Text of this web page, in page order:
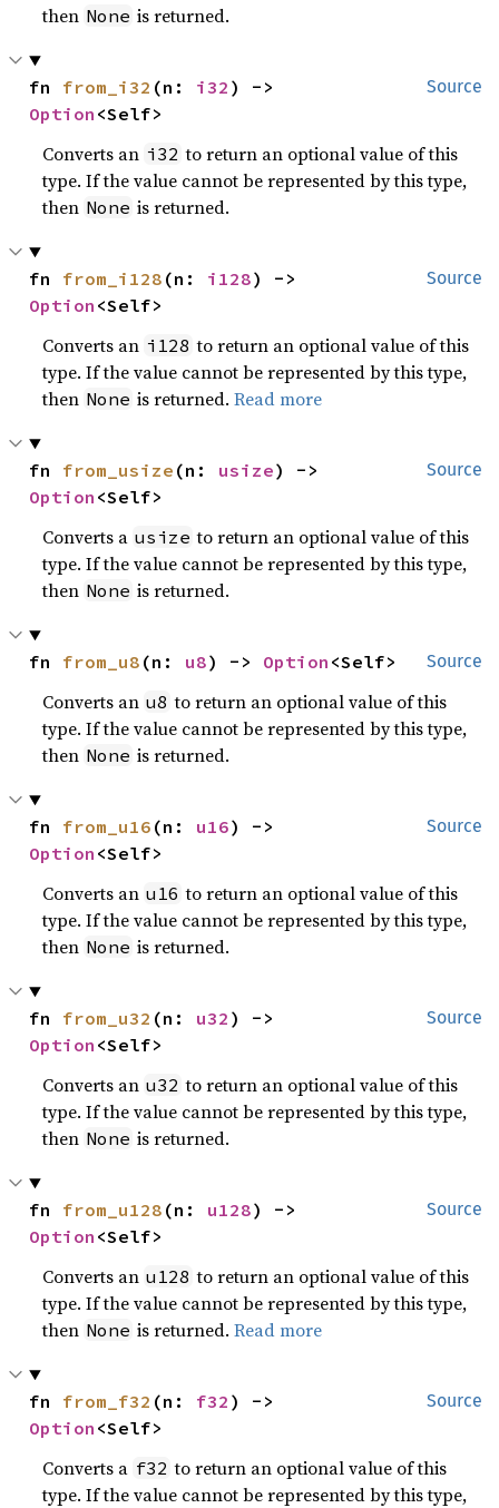
then None is returned.
Source
fn from_i32 (n: i32
Option <Self>
Converts an i32 to return an optional value of this
type. If the value cannot be represented by this type,
then None is returned.
Source
fn from_i128 (n: i128
Option <Self>
Converts an i128 to return an optional value of this
type. If the value cannot be represented by this type,
then None is returned.Read more
Source
fn from_usize (n: usize
Option <Self>
Converts a usize to return an optional value of this
type. If the value cannot be represented by this type,
then None is returned.
Source
fn from_u8 (n: u8) -> Option <Self>
Converts an u8 to return an optional value of this
type. If the value cannot be represented by this type,
then None is returned.
Source
fn from_u16 (n: u16
Option <Self>
Converts an u16 to return an optional value of this
type. If the value cannot be represented by this type,
then None is returned.
Source
fn from_u32 (n: u32
Option <Self>
Converts an u32 to return an optional value of this
type. If the value cannot be represented by this type,
then None is returned.
Source
fn from_u128 (n: u128
Option <Self>
Converts an u128 to return an optional value of this
type. If the value cannot be represented by this type,
then None is returned.Read more
Source
fn from_f32 (n: f32
Option <Self>
Converts a f32 to return an optional value of this
type. If the value cannot be represented by this type,